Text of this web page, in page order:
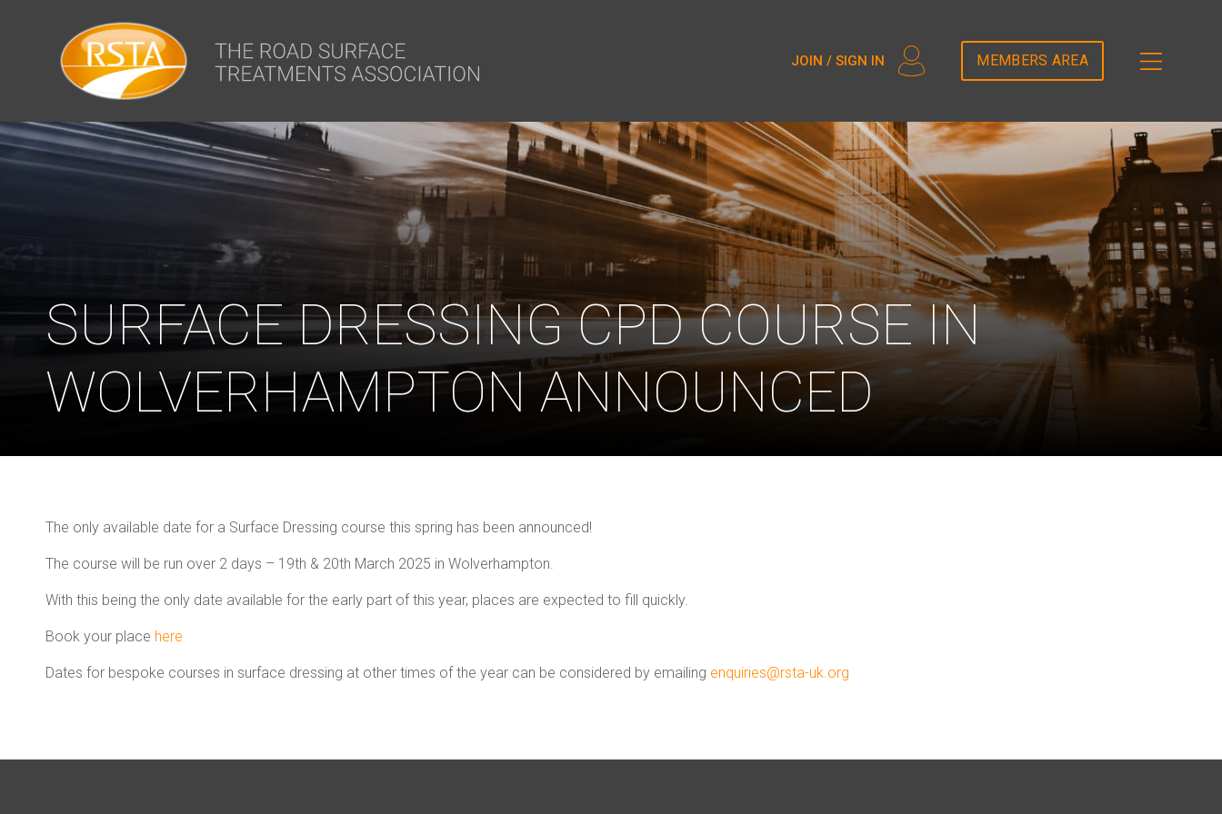
JOIN / SIGN IN MEMBERS AREA
SURFACE DRESSING CPD COURSE IN
WOLVERHAMPTON ANNOUNCED
The only available date for a Surface Dressing course this spring has been announced!
The course will be run over 2 days – 19th & 20th March 2025 in Wolverhampton.
With this being the only date available for the early part of this year, places are expected to fill quickly.
Book your place here
Dates for bespoke courses in surface dressing at other times of the year can be considered by emailing enquiries@rsta-uk.org